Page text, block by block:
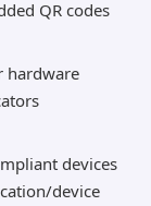
QR codes
hardware
devices
device